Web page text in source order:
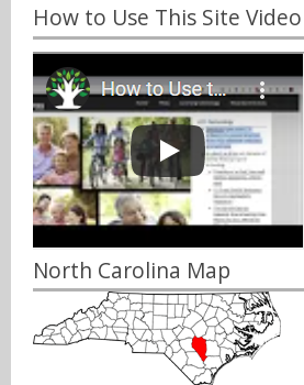
How to Use This Site Video
North Carolina Map